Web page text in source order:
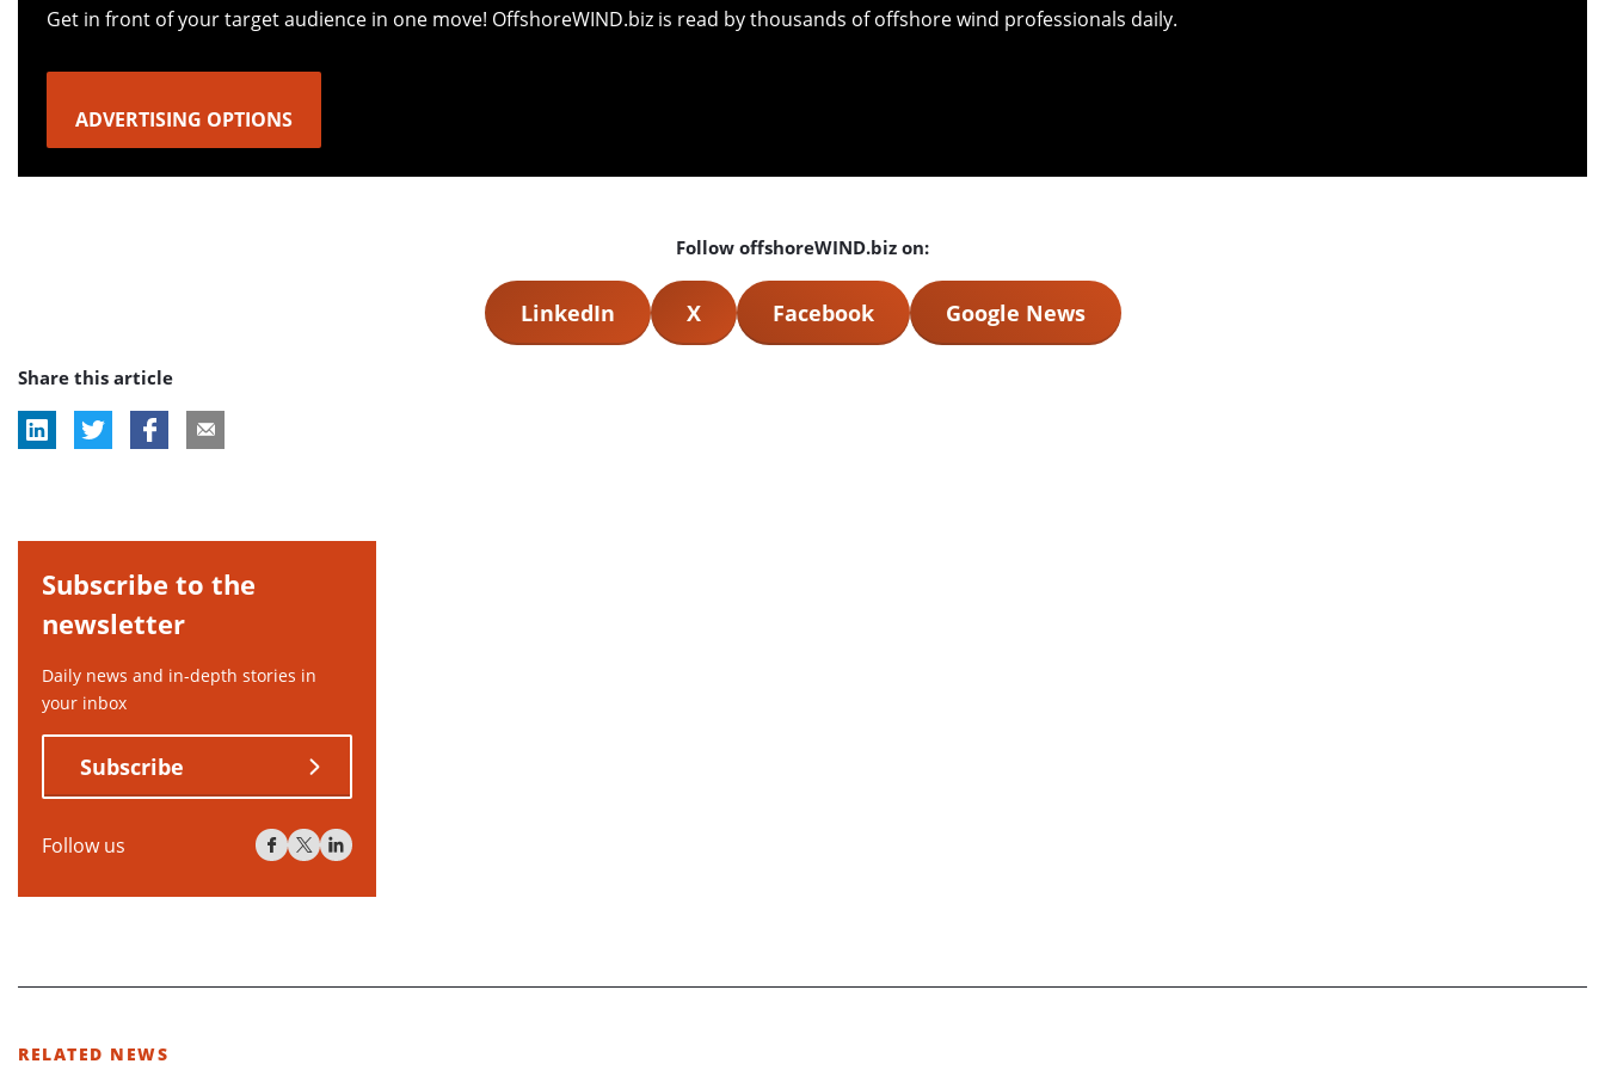
Get in front of your target audience in one move! OffshoreWIND.biz is read by thousands of offshore wind professionals daily.
ADVERTISING OPTIONS
Follow offshoreWIND.biz on:
LinkedIn X Facebook Google News
Share this article
Subscribe to the
newsletter
Daily news and in-depth stories in
your inbox
Subscribe
Follow us
RELATED NEWS